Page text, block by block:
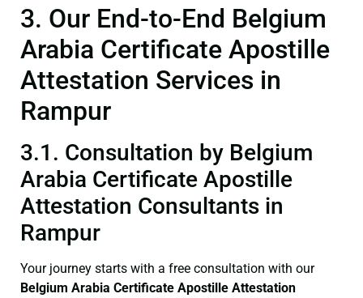
3. Our End-to-End Belgium
Arabia Certificate Apostille
Attestation Services in
Rampur
3.1. Consultation by Belgium
Arabia Certificate Apostille
Attestation Consultants in
Rampur
Your journey starts with a free consultation with our
Belgium Arabia Certificate Apostille Attestation